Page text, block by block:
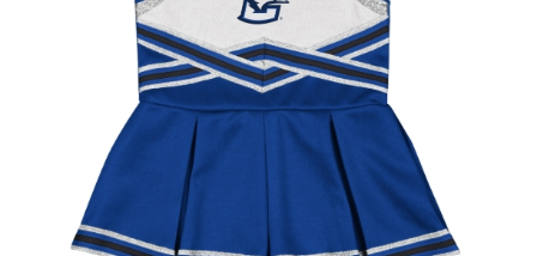
Westside Warriors
CLEARANCE
Custom Quote